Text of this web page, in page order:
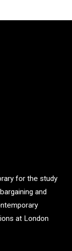
for the study
and
at London